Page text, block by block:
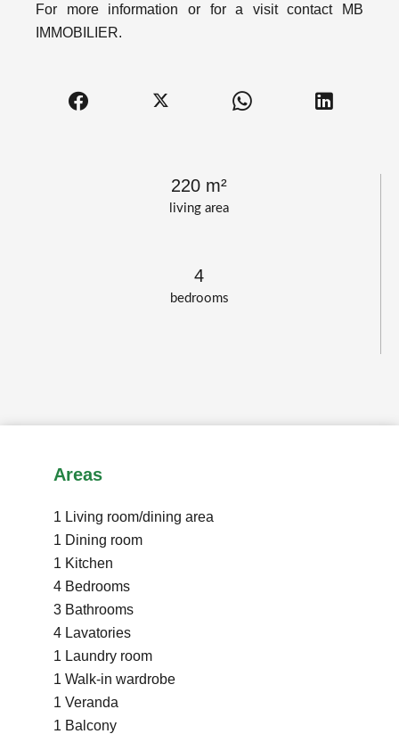
living area
220 m²
bedrooms
4
For more information or for a visit contact MB
IMMOBILIER.
Areas
1 Living room/dining area
1 Dining room
1 Kitchen
4 Bedrooms
3 Bathrooms
4 Lavatories
1 Laundry room
1 Walk-in wardrobe
1 Veranda
1 Balcony